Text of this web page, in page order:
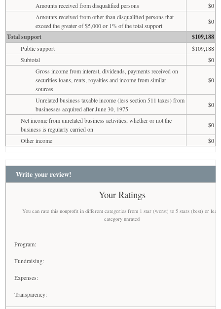
Amounts received from disqualified persons
$0
Amounts received from other than disqualified persons that
exceed the greater of $5,000 or 1% of the total support
$0
Total support $109,188
Public support
$109,188
Subtotal
$0
Gross income from interest, dividends, payments received on
securities loans, rents, royalties and income from similar
sources
$0
Unrelated business taxable income (less section 511 taxes) from
businesses acquired after June 30, 1975
$0
Net income from unrelated business activities, whether or not the
business is regularly carried on
$0
Other income
$0
Write your review!
Your Ratings
You can rate this nonprofit in different categories from 1 star (worst) to 5 stars (best) or
category unrated
Program:
Fundraising:
Expenses:
Transparency: